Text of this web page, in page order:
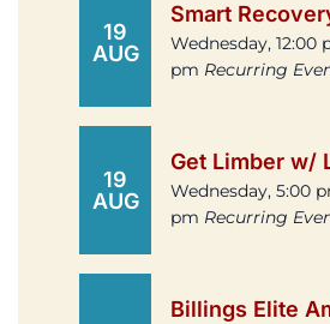
19
AUG
Smart
Wednesday, 12:00
pm Recurring
19
AUG
Get Limber w/
Wednesday, 5:00
pm Recurring
Billings Elite